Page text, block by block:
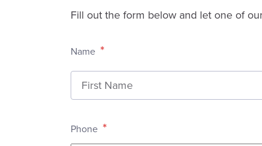
Fill out the form below and let one of
Name *
Phone *